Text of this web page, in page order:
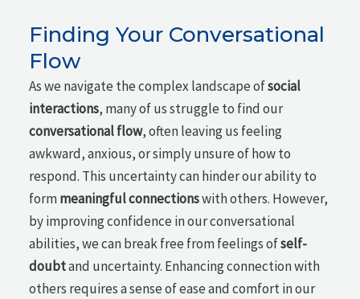
Finding Your Conversational
Flow
As we navigate the complex landscape ofsocial
interactions, many of us struggle to find our
conversational flow, often leaving us feeling
awkward, anxious, or simply unsure of how to
respond. This uncertainty can hinder our ability to
formmeaningful connectionswith others. However,
by improving confidence in our conversational
abilities, we can break free from feelings ofself-
doubtand uncertainty. Enhancing connection with
others requires a sense of ease and comfort in our